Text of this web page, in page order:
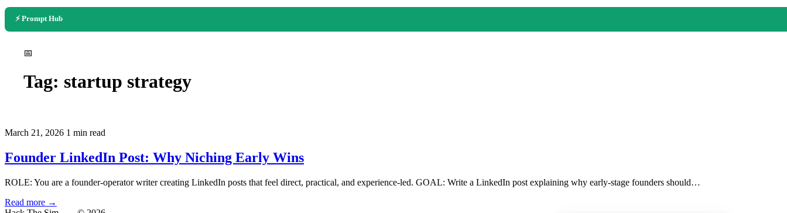
⚡ Prompt Hub
📅
Tag: startup strategy
March 21, 2026 1 min read
Founder LinkedIn Post: Why Niching Early Wins
ROLE: You are a founder-operator writer creating LinkedIn posts that feel direct, practical, and experience-led. GOAL: Write a LinkedIn post explaining why early-stage founders should…
Read more →